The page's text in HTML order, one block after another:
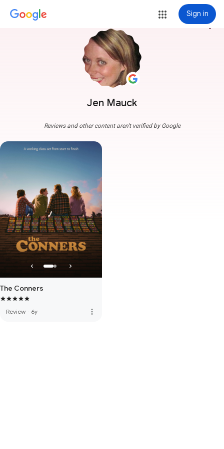
Sign in
Jen Mauck
more_vert
Reviews and other content aren't verified by Google
The Conners
Review · 6y more_vert